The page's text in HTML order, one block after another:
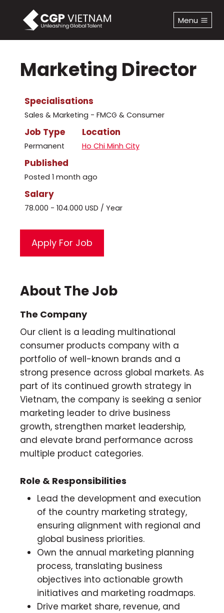
content
Menu
Marketing Director
Specialisations
Sales & Marketing - FMCG & Consumer
Job Type
Permanent
Location
Ho Chi Minh City
Published
Posted 1 month ago
Salary
78.000 - 104.000 USD / Year
About The Job
The Company
Our client is a leading multinational
consumer products company with a
portfolio of well-known brands and a
strong presence across global markets. As
part of its continued growth strategy in
Vietnam, the company is seeking a senior
marketing leader to drive business
growth, strengthen market leadership,
and elevate brand performance across
multiple product categories.
Role & Responsibilities
Lead the development and execution
of the country marketing strategy,
ensuring alignment with regional and
global business priorities.
Own the annual marketing planning
process, translating business
objectives into actionable growth
initiatives and marketing roadmaps.
Drive market share, revenue, and